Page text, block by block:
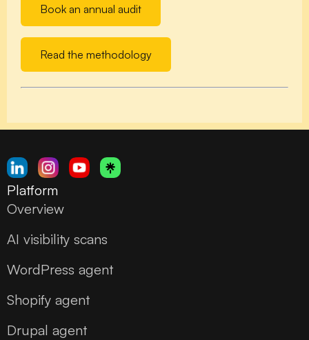
Book an annual audit
Read the methodology
Platform
Overview
AI visibility scans
WordPress agent
Shopify agent
Drupal agent